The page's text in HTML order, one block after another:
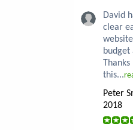
David
clear
budget
this...
Peter
2018